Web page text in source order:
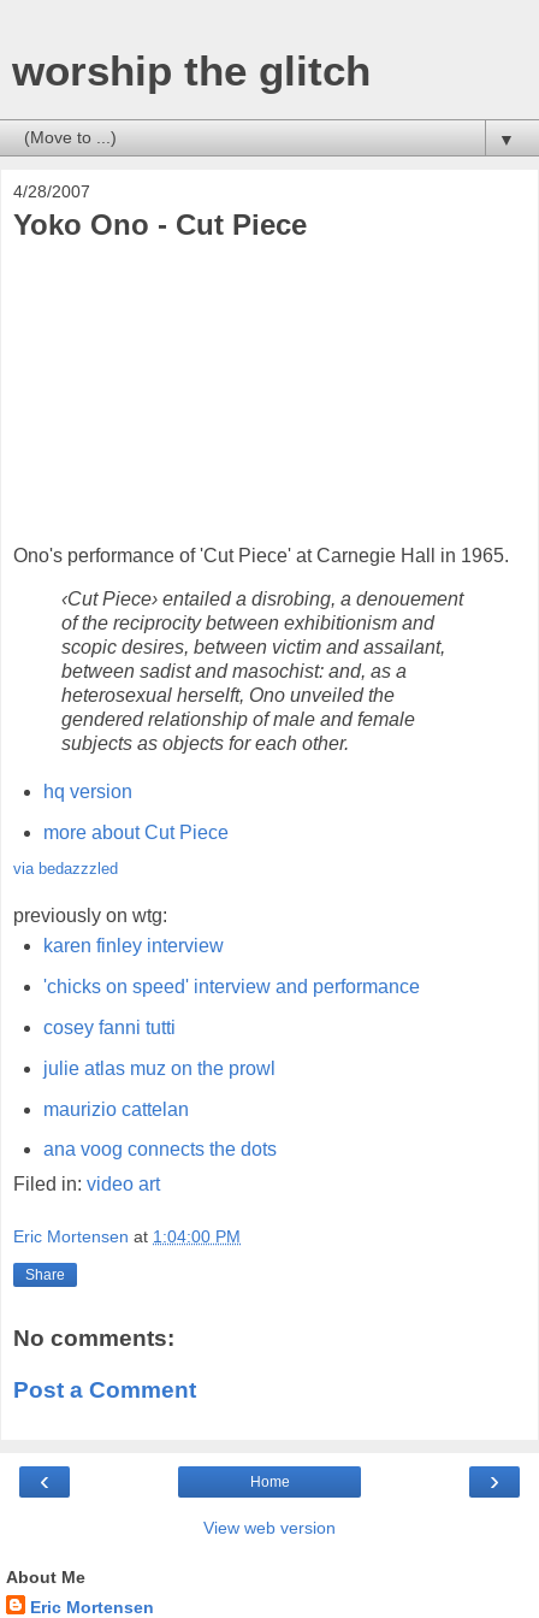
worship the glitch
▼
4/28/2007
Yoko Ono - Cut Piece
Ono's performance of 'Cut Piece' at Carnegie Hall in 1965.
‹Cut Piece› entailed a disrobing, a denouement
of the reciprocity between exhibitionism and
scopic desires, between victim and assailant,
between sadist and masochist: and, as a
heterosexual herselft, Ono unveiled the
gendered relationship of male and female
subjects as objects for each other.
hq version
more about Cut Piece
via bedazzzled
previously on wtg:
karen finley interview
'chicks on speed' interview and performance
cosey fanni tutti
julie atlas muz on the prowl
maurizio cattelan
ana voog connects the dots
Filed in: video art
Eric Mortensen at 1:04:00 PM
Share
No comments:
Post a Comment
‹ ›
Home
View web version
About Me
Eric Mortensen